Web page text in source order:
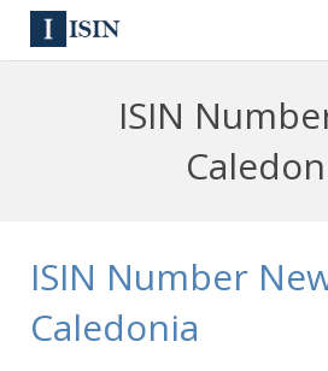
Reg S
Contact
ISIN
ISIN Number
Caledonia